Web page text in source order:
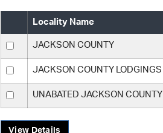
Locality Name
JACKSON COUNTY
JACKSON COUNTY LODGINGS
UNABATED JACKSON COUNTY
View Details